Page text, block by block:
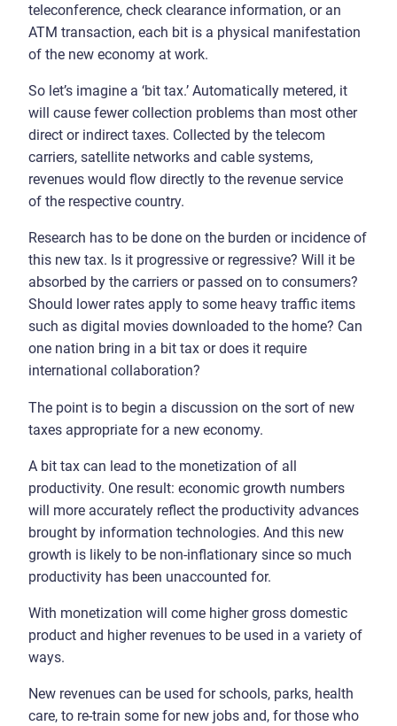
teleconference, check clearance information, or an
ATM transaction, each bit is a physical manifestation
of the new economy at work.
So let’s imagine a ‘bit tax.’ Automatically metered, it
will cause fewer collection problems than most other
direct or indirect taxes. Collected by the telecom
carriers, satellite networks and cable systems,
revenues would flow directly to the revenue service
of the respective country.
Research has to be done on the burden or incidence of
this new tax. Is it progressive or regressive? Will it be
absorbed by the carriers or passed on to consumers?
Should lower rates apply to some heavy traffic items
such as digital movies downloaded to the home? Can
one nation bring in a bit tax or does it require
international collaboration?
The point is to begin a discussion on the sort of new
taxes appropriate for a new economy.
A bit tax can lead to the monetization of all
productivity. One result: economic growth numbers
will more accurately reflect the productivity advances
brought by information technologies. And this new
growth is likely to be non-inflationary since so much
productivity has been unaccounted for.
With monetization will come higher gross domestic
product and higher revenues to be used in a variety of
ways.
New revenues can be used for schools, parks, health
care, to re-train some for new jobs and, for those who